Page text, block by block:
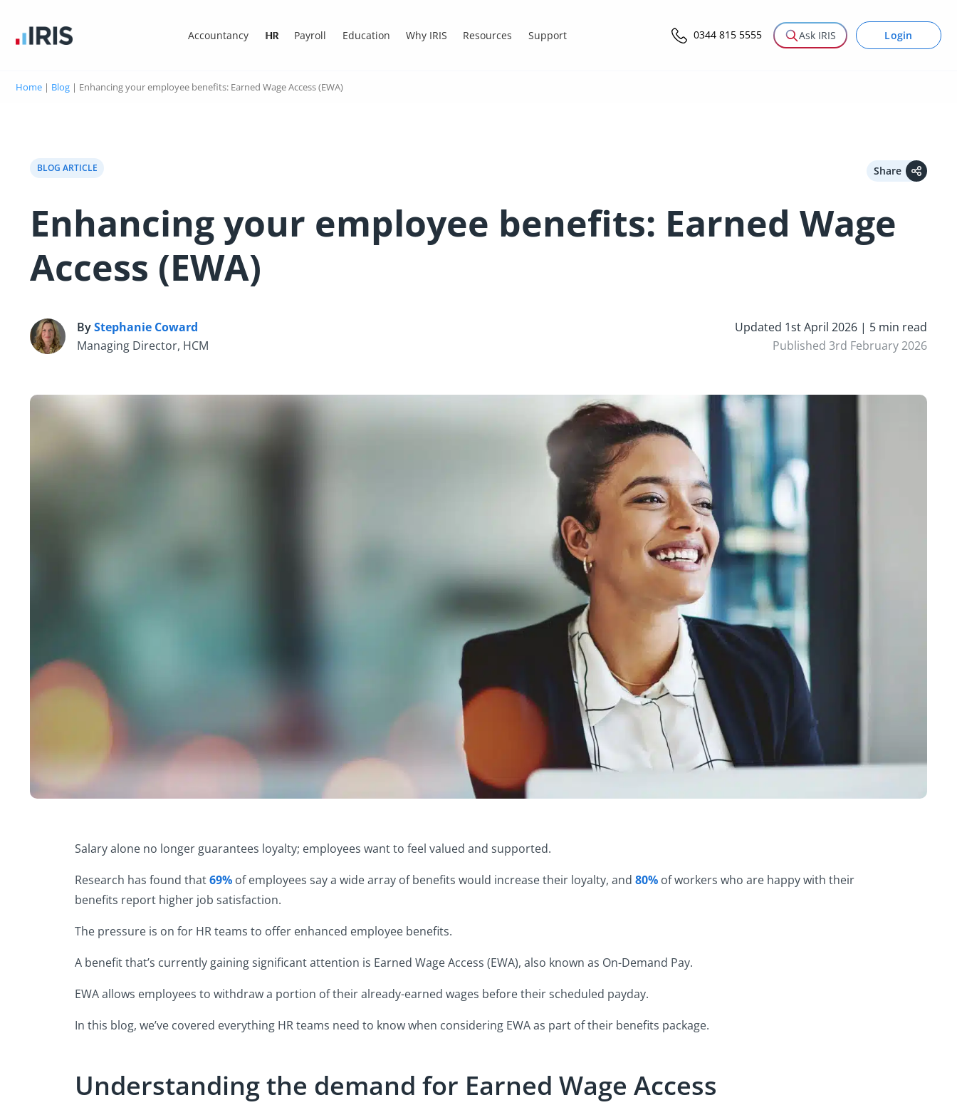
Accountancy HR Payroll Education Why IRIS Resources Support 0344 815 5555 Ask IRIS Login
Home | Blog | Enhancing your employee benefits: Earned Wage Access (EWA)
BLOG ARTICLE Share
Enhancing your employee benefits: Earned Wage
Access (EWA)
S ByStephanie Coward
Managing Director, HCM
Updated 1st April 2026 | 5 min read
Published 3rd February 2026
Salary alone no longer guarantees loyalty; employees want to feel valued and supported.
Research has found that69% of employees say a wide array of benefits would increase their loyalty, and 80% of workers who are happy with their
benefits report higher job satisfaction.
The pressure is on for HR teams to offer enhanced employee benefits.
A benefit that’s currently gaining significant attention is Earned Wage Access (EWA), also known as On-Demand Pay.
EWA allows employees to withdraw a portion of their already-earned wages before their scheduled payday.
In this blog, we’ve covered everything HR teams need to know when considering EWA as part of their benefits package.
Understanding the demand for Earned Wage Access